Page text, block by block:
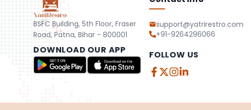
BSFC Building, 5th Floor, Fraser
Road, Patna, Bihar - 800001
DOWNLOAD OUR APP
support@yatrirestro.com
+91-9264296066
FOLLOW US